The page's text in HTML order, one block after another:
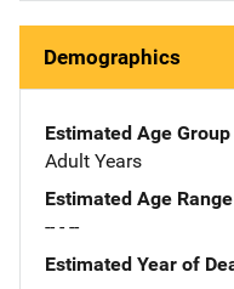
Demographics
Estimated Age Group
Adult Years
Estimated Age
-- - --
Estimated Year of